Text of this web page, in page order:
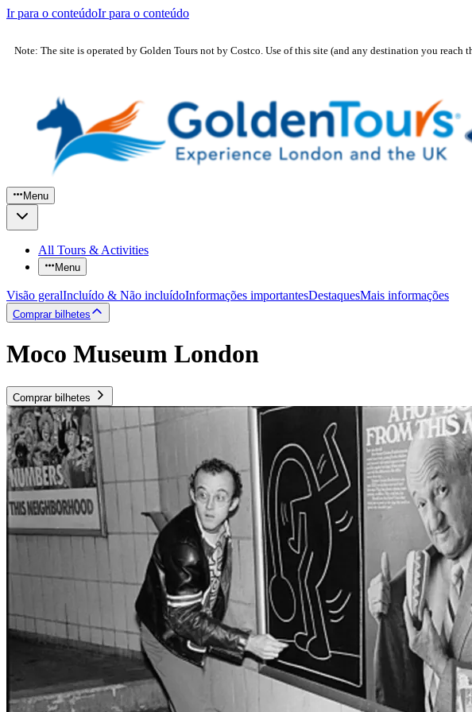
Ir para o conteúdoIr para o conteúdo
Note: The site is operated by Golden Tours not by Costco. Use of this site (and any destination you reach
Menu
All Tours & Activities
Menu
Visão geralIncluído & Não incluídoInformações importantesDestaquesMais informações
Comprar bilhetes
Moco Museum London
Comprar bilhetes